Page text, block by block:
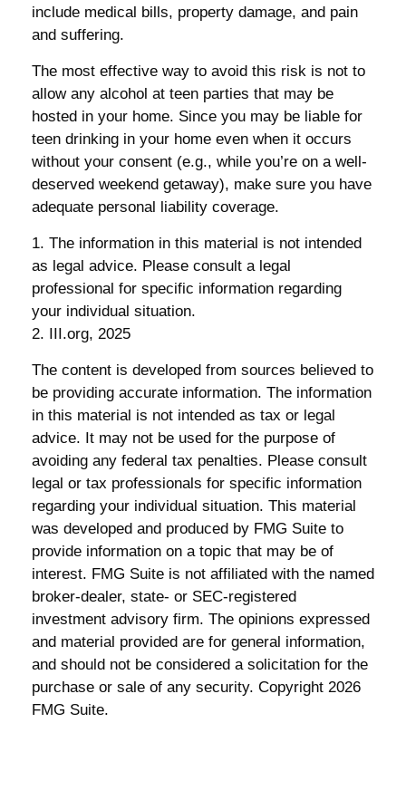
include medical bills, property damage, and pain
and suffering.
The most effective way to avoid this risk is not to
allow any alcohol at teen parties that may be
hosted in your home. Since you may be liable for
teen drinking in your home even when it occurs
without your consent (e.g., while you’re on a well-
deserved weekend getaway), make sure you have
adequate personal liability coverage.
1. The information in this material is not intended
as legal advice. Please consult a legal
professional for specific information regarding
your individual situation.
2. III.org, 2025
The content is developed from sources believed to
be providing accurate information. The information
in this material is not intended as tax or legal
advice. It may not be used for the purpose of
avoiding any federal tax penalties. Please consult
legal or tax professionals for specific information
regarding your individual situation. This material
was developed and produced by FMG Suite to
provide information on a topic that may be of
interest. FMG Suite is not affiliated with the named
broker-dealer, state- or SEC-registered
investment advisory firm. The opinions expressed
and material provided are for general information,
and should not be considered a solicitation for the
purchase or sale of any security. Copyright 2026
FMG Suite.